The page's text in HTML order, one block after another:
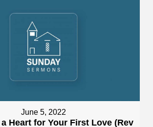
June 5, 2022
Heart for Your First Love (Rev